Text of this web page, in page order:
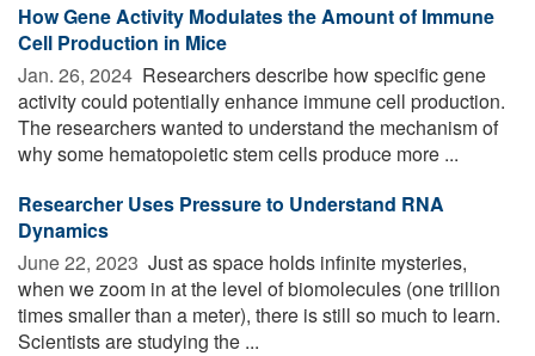
How Gene Activity Modulates the Amount of Immune
Cell Production in Mice
Jan. 26, 2024  Researchers describe how specific gene
activity could potentially enhance immune cell production.
The researchers wanted to understand the mechanism of
why some hematopoietic stem cells produce more ...
Researcher Uses Pressure to Understand RNA
Dynamics
June 22, 2023  Just as space holds infinite mysteries,
when we zoom in at the level of biomolecules (one trillion
times smaller than a meter), there is still so much to learn.
Scientists are studying the ...